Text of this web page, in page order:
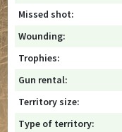
Missed shot:
Wounding:
Trophies:
Gun rental:
Territory size:
Type of territory: